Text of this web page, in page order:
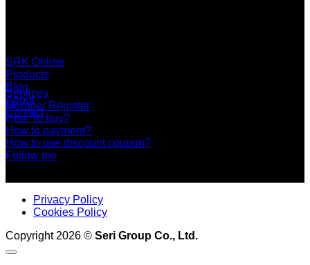
SRK Online
Products
Blog
About
Contact
Services
Member Register
How To buy?
How to payment?
How to use discount coupon?
Follow me
Privacy Policy
Cookies Policy
Copyright 2026 © Seri Group Co., Ltd.